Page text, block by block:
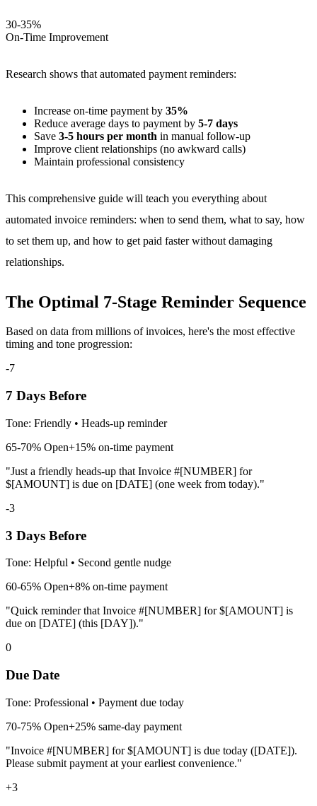
30-35%
On-Time Improvement
Research shows that automated payment reminders:
Increase on-time payment by 35%
Reduce average days to payment by 5-7 days
Save 3-5 hours per month in manual follow-up
Improve client relationships (no awkward calls)
Maintain professional consistency
This comprehensive guide will teach you everything about
automated invoice reminders: when to send them, what to say, how
to set them up, and how to get paid faster without damaging
relationships.
The Optimal 7-Stage Reminder Sequence
Based on data from millions of invoices, here's the most effective
timing and tone progression:
-7
7 Days Before
Tone: Friendly • Heads-up reminder
65-70% Open+15% on-time payment
"Just a friendly heads-up that Invoice #[NUMBER] for
$[AMOUNT] is due on [DATE] (one week from today)."
-3
3 Days Before
Tone: Helpful • Second gentle nudge
60-65% Open+8% on-time payment
"Quick reminder that Invoice #[NUMBER] for $[AMOUNT] is
due on [DATE] (this [DAY])."
0
Due Date
Tone: Professional • Payment due today
70-75% Open+25% same-day payment
"Invoice #[NUMBER] for $[AMOUNT] is due today ([DATE]).
Please submit payment at your earliest convenience."
+3